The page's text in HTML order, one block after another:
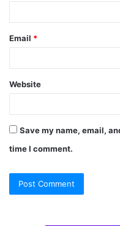
Email *
Website
Save my name, email,
time I comment.